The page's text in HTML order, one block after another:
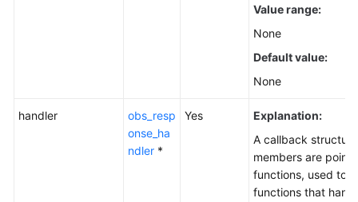
Value range:
None
Default value:
None
handler
obs_resp
onse_ha
ndler *
Yes
Explanation:
A callback
members are
functions, used to
functions that